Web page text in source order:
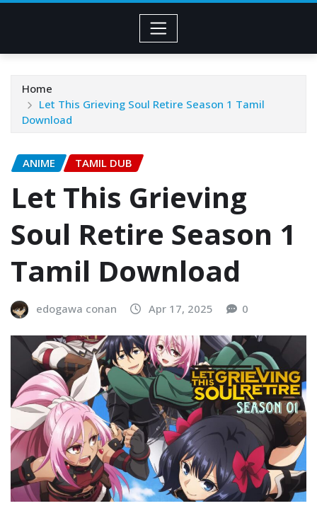
Home
Let This Grieving Soul Retire Season 1 Tamil
Download
ANIME TAMIL DUB
Let This Grieving
Soul Retire Season 1
Tamil Download
edogawa conan Apr 17, 2025 0